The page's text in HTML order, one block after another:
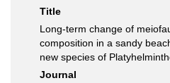
Title
Long-term change of
composition in a sandy
new species of
Journal